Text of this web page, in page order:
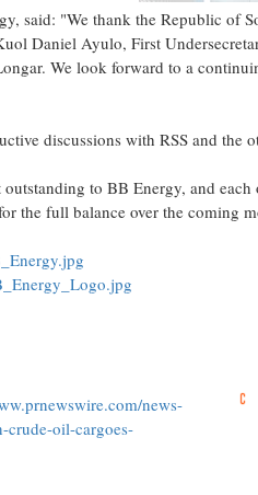
said: "We thank the Republic of
Daniel Ayulo, First
We look forward to a
discussions with RSS and the
to BB Energy, and
the full balance over the coming
news-
crude-oil-cargoes-